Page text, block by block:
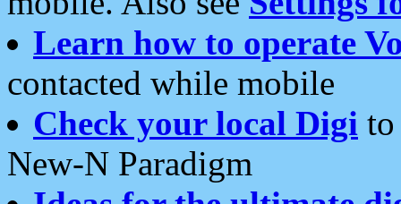
Learn how to operate
contacted while mobile
Check your local Digi
New-N Paradigm